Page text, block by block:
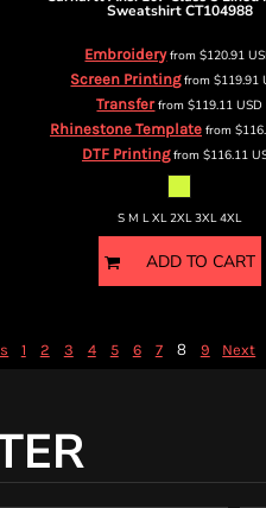
SweatshirtCT104988
Embroideryfrom$120.91
Screen Printingfrom$119.91
Transferfrom$119.11USD
Rhinestone Templatefrom
DTF Printingfrom $116.11
S M L XL 2XL 3XL 4XL
ADD TO CART
1 2 3 4 5 6 7 8 9 Next